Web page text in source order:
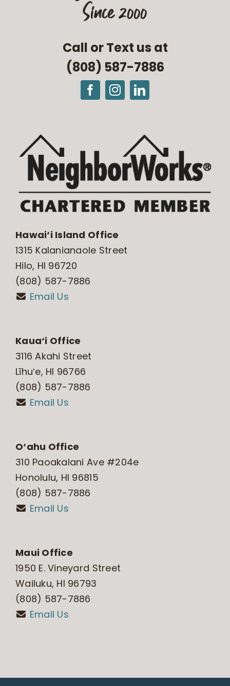
Since 2000
Call or Text us at
(808) 587-7886
Hawai‘i Island Office
1315 Kalanianaole Street
Hilo, HI 96720
(808) 587-7886
Email Us
Kaua‘i Office
3116 Akahi Street
Līhuʻe, HI 96766
(808) 587-7886
Email Us
O‘ahu Office
310 Paoakalani Ave #204e
Honolulu, HI 96815
(808) 587-7886
Email Us
Maui Office
1950 E. Vineyard Street
Wailuku, HI 96793
(808) 587-7886
Email Us